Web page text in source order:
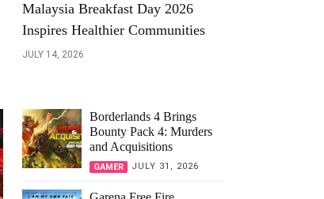
Malaysia Breakfast Day 2026
Inspires Healthier Communities
JULY 14, 2026
Borderlands 4 Brings
Bounty Pack 4: Murders
and Acquisitions
GAMER JULY 31, 2026